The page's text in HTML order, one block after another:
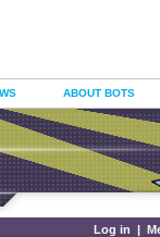
ABOUT BOTS
Log in |